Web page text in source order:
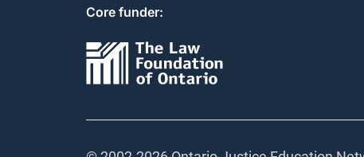
Core funder: